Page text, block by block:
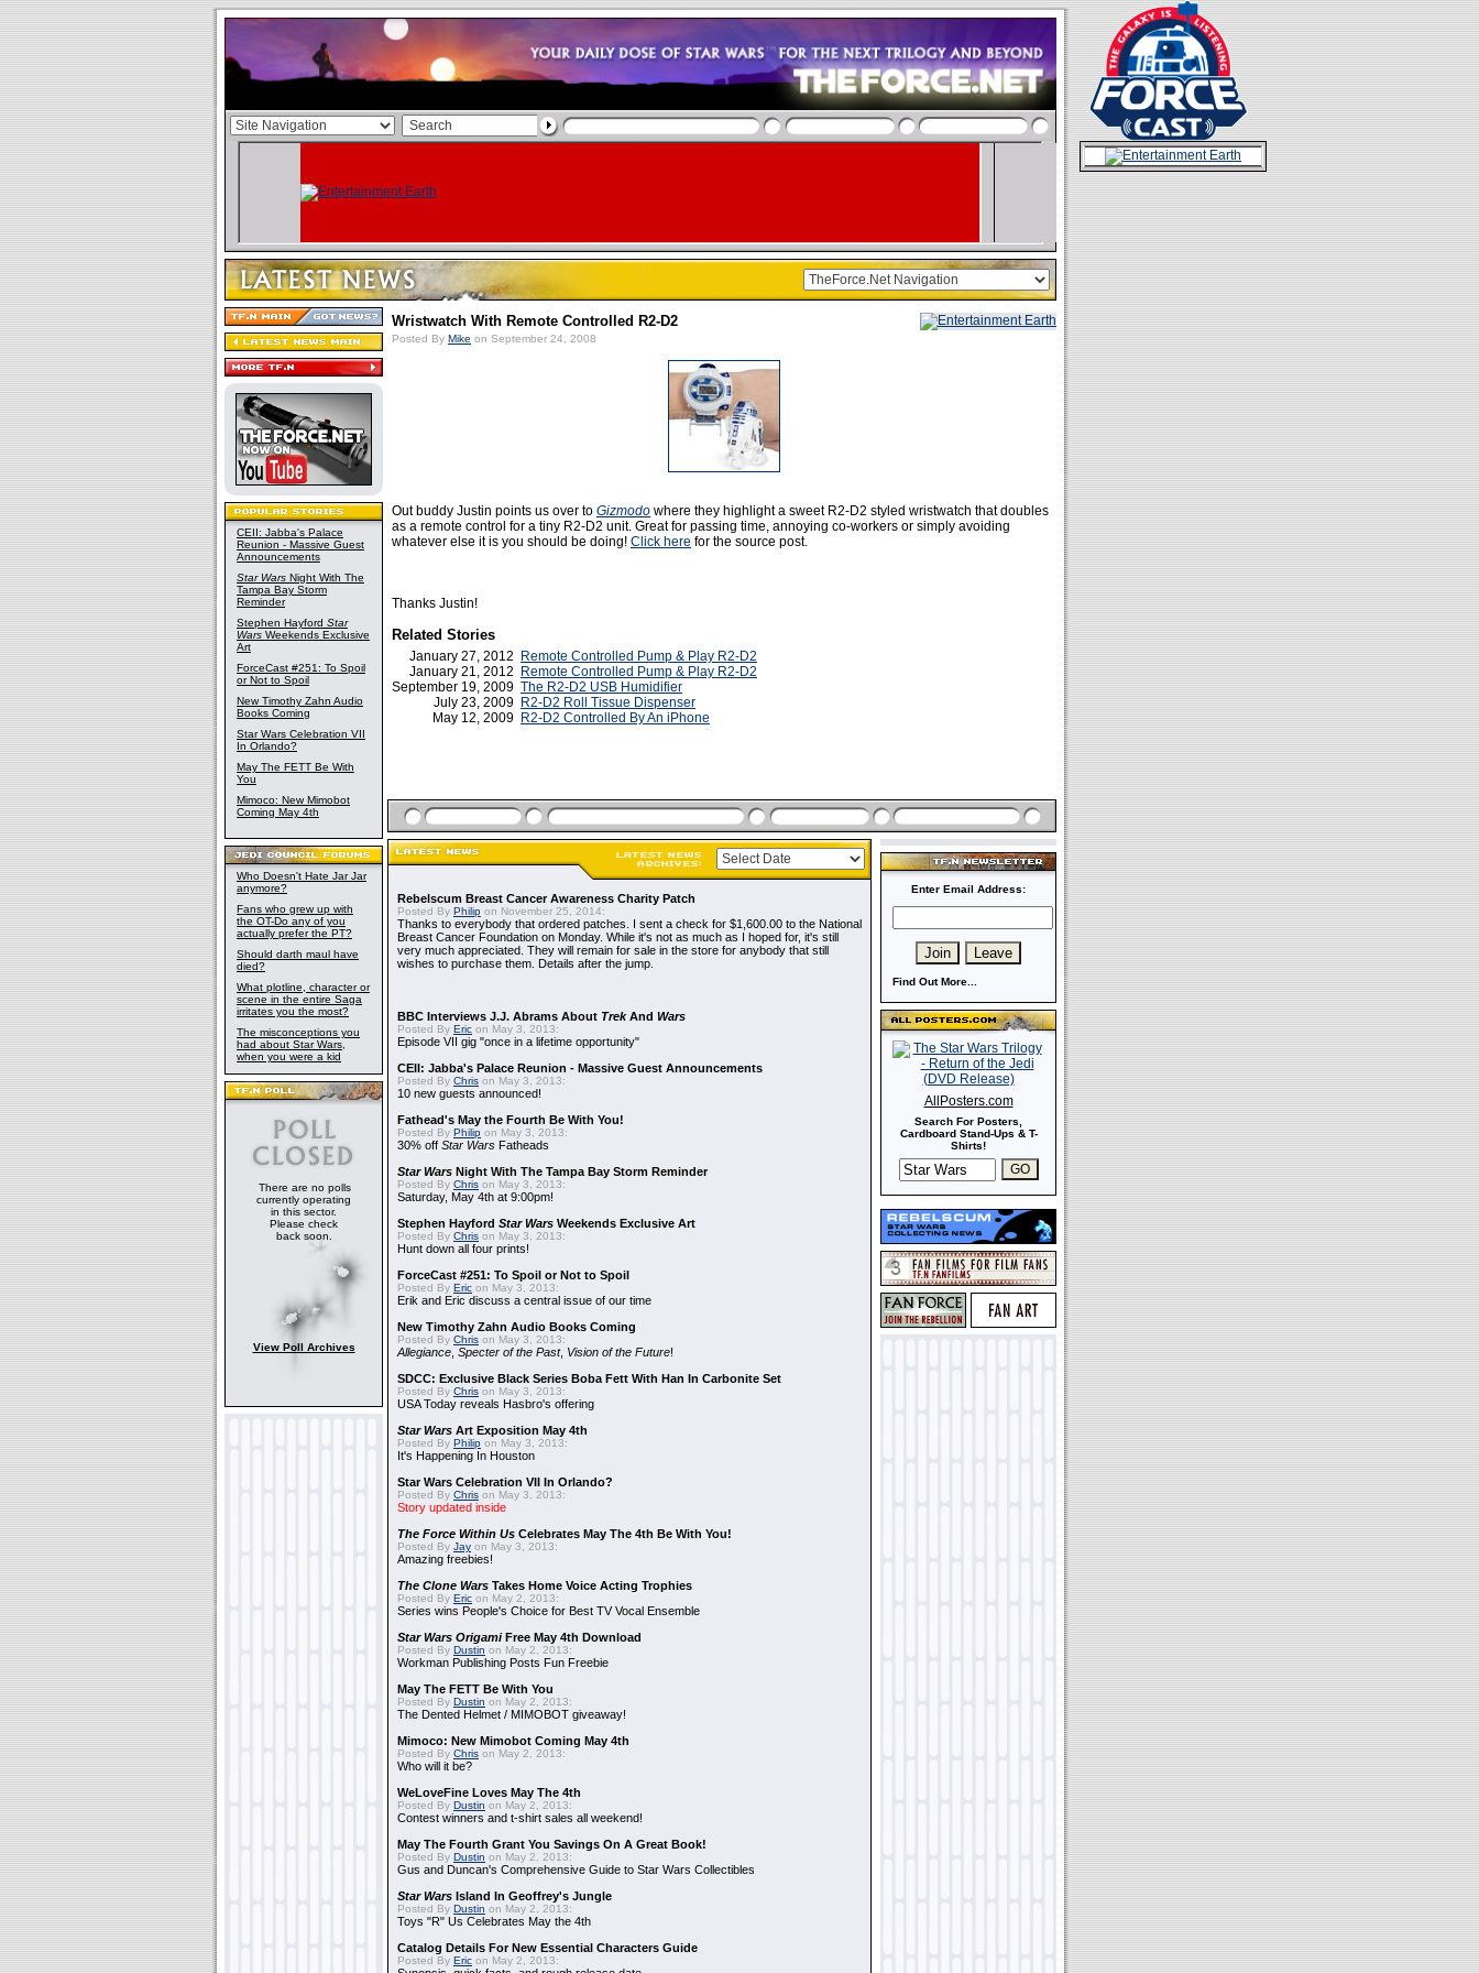
CEII: Jabba's Palace
Reunion - Massive Guest
Announcements
Star Wars Night With The
Tampa Bay Storm
Reminder
Stephen Hayford Star
Wars Weekends Exclusive
Art
ForceCast #251: To Spoil
or Not to Spoil
New Timothy Zahn Audio
Books Coming
Star Wars Celebration VII
In Orlando?
May The FETT Be With
You
Mimoco: New Mimobot
Coming May 4th
Who Doesn't Hate Jar Jar
anymore?
Fans who grew up with
the OT-Do any of you
actually prefer the PT?
Should darth maul have
died?
What plotline, character or
scene in the entire Saga
irritates you the most?
The misconceptions you
had about Star Wars,
when you were a kid
There are no polls
currently operating
in this sector.
Please check
back soon.
View Poll Archives
Wristwatch With Remote Controlled R2-D2
Posted By Mike on September 24, 2008
Out buddy Justin points us over to Gizmodo where they highlight a sweet R2-D2 styled wristwatch that doubles
as a remote control for a tiny R2-D2 unit. Great for passing time, annoying co-workers or simply avoiding
whatever else it is you should be doing! Click here for the source post.
Thanks Justin!
Related Stories
January 27, 2012
Remote Controlled Pump & Play R2-D2
January 21, 2012
Remote Controlled Pump & Play R2-D2
September 19, 2009 The R2-D2 USB Humidifier
July 23, 2009 R2-D2 Roll Tissue Dispenser
May 12, 2009 R2-D2 Controlled By An iPhone
Rebelscum Breast Cancer Awareness Charity Patch
Posted By Philip on November 25, 2014:
Thanks to everybody that ordered patches. I sent a check for $1,600.00 to the National
Breast Cancer Foundation on Monday. While it's not as much as I hoped for, it's still
very much appreciated. They will remain for sale in the store for anybody that still
wishes to purchase them. Details after the jump.
BBC Interviews J.J. Abrams About TrekAnd Wars
Posted By Eric on May 3, 2013:
Episode VII gig "once in a lifetime opportunity"
CEII: Jabba's Palace Reunion - Massive Guest Announcements
Posted By Chris on May 3, 2013:
10 new guests announced!
Fathead's May the Fourth Be With You!
Posted By Philip on May 3, 2013:
30% off Star Wars Fatheads
Star Wars Night With The Tampa Bay Storm Reminder
Posted By Chris on May 3, 2013:
Saturday, May 4th at 9:00pm!
Stephen Hayford Star Wars Weekends Exclusive Art
Posted By Chris on May 3, 2013:
Hunt down all four prints!
ForceCast #251: To Spoil or Not to Spoil
Posted By Eric on May 3, 2013:
Erik and Eric discuss a central issue of our time
New Timothy Zahn Audio Books Coming
Posted By Chris on May 3, 2013:
Allegiance Specter of the Past, Vision of the Future!
SDCC: Exclusive Black Series Boba Fett With Han In Carbonite Set
Posted By Chris on May 3, 2013:
USA Today reveals Hasbro's offering
Star Wars Art Exposition May 4th
Posted By Philip on May 3, 2013:
It's Happening In Houston
Star Wars Celebration VII In Orlando?
Posted By Chris on May 3, 2013:
Story updated inside
The Force Within Us Celebrates May The 4th Be With You!
Posted By Jay on May 3, 2013:
Amazing freebies!
The Clone Wars Takes Home Voice Acting Trophies
Posted By Eric on May 2, 2013:
Series wins People's Choice for Best TV Vocal Ensemble
Star Wars OrigamiFree May 4th Download
Posted By Dustin on May 2, 2013:
Workman Publishing Posts Fun Freebie
May The FETT Be With You
Posted By Dustin on May 2, 2013:
The Dented Helmet / MIMOBOT giveaway!
Mimoco: New Mimobot Coming May 4th
Posted By Chris on May 2, 2013:
Who will it be?
WeLoveFine Loves May The 4th
Posted By Dustin on May 2, 2013:
Contest winners and t-shirt sales all weekend!
May The Fourth Grant You Savings On A Great Book!
Posted By Dustin on May 2, 2013:
Gus and Duncan's Comprehensive Guide to Star Wars Collectibles
Star Wars Island In Geoffrey's Jungle
Posted By Dustin on May 2, 2013:
Toys "R" Us Celebrates May the 4th
Catalog Details For New Essential Characters Guide
Posted By Eric on May 2, 2013:
Enter Email Address:
Find Out More...
AllPosters.com
Search For Posters,
Cardboard Stand-Ups & T-
Shirts!